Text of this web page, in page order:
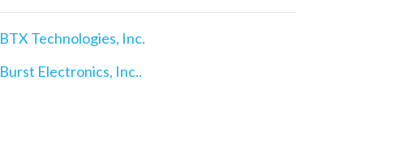
BTX Technologies, Inc.
Burst Electronics, Inc..